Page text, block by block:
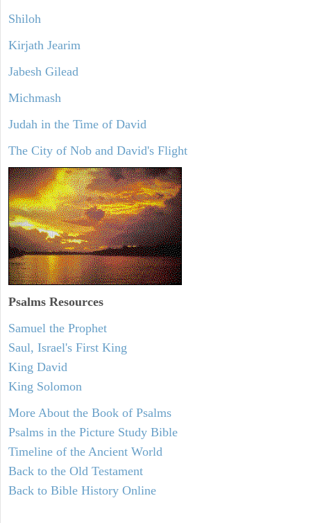
Shiloh
Kirjath Jearim
Jabesh Gilead
Michmash
Judah in the Time of David
The City of Nob and David's Flight
Psalms Resources
Samuel the Prophet
Saul, Israel's First King
King David
King Solomon
More About the Book of Psalms
Psalms in the Picture Study Bible
Timeline of the Ancient World
Back to the Old Testament
Back to Bible History Online